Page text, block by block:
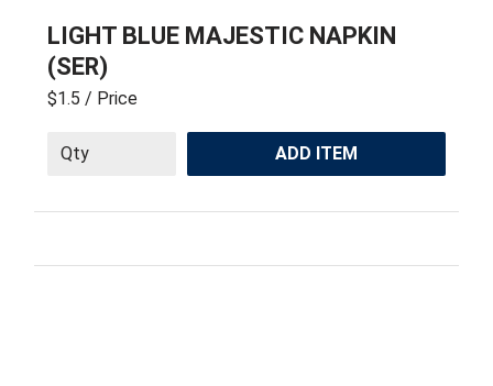
LIGHT BLUE MAJESTIC NAPKIN
(SER)
$1.5 / Price
ADD ITEM